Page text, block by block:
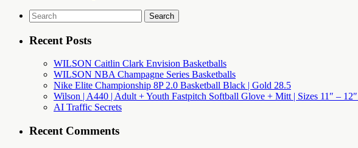
Search
for:
Recent Posts
WILSON Caitlin Clark Envision Basketballs
WILSON NBA Champagne Series Basketballs
Nike Elite Championship 8P 2.0 Basketball Black | Gold 28.5
Wilson | A440 | Adult + Youth Fastpitch Softball Glove + Mitt | Sizes 11″ –
AI Traffic Secrets
Recent Comments